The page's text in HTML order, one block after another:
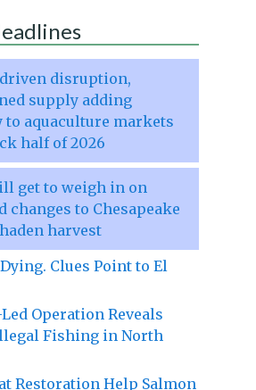
disruption,
supply adding
aquaculture markets
half of 2026
get to weigh in on
changes to Chesapeake
harvest
Clues Point to El
Operation Reveals
Fishing in North
Restoration Help Salmon